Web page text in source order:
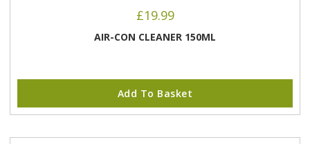
£19.99
AIR-CON CLEANER 150ML
Add To Basket